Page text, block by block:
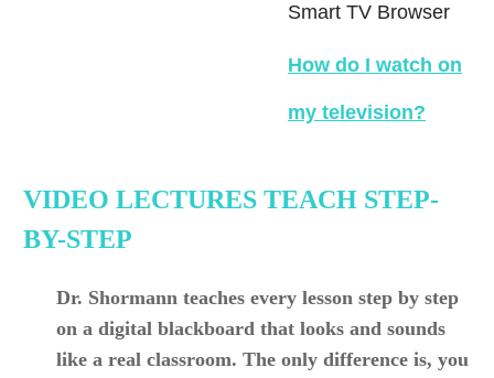
Smart TV Browser
How do I watch on
my television?
VIDEO LECTURES TEACH STEP-
BY-STEP
Dr. Shormann teaches every lesson step by step
on a digital blackboard that looks and sounds
like a real classroom. The only difference is, you